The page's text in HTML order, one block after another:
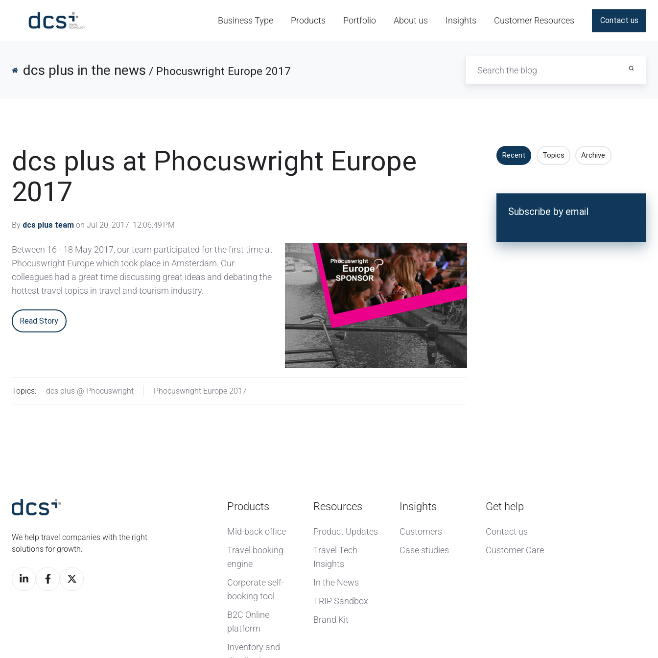
Business Type Products Portfolio About us Insights Customer Resources Contact us
dcs plus in the news / Phocuswright Europe 2017
dcs plus at Phocuswright Europe
2017
By dcs plus team on Jul 20, 2017, 12:06:49 PM
Between 16 - 18 May 2017, our team participated for the first time at
Phocuswright Europe which took place in Amsterdam. Our
colleagues had a great time discussing great ideas and debating the
hottest travel topics in travel and tourism industry.
Read Story
Topics: dcs plus @ Phocuswright Phocuswright Europe 2017
Recent Topics Archive
Subscribe by email
We help travel companies with the right
solutions for growth.
Products
Mid-back office
Travel booking
engine
Corporate self-
booking tool
B2C Online
platform
Inventory and
Resources
Product Updates
Travel Tech
Insights
In the News
TRIP Sandbox
Brand Kit
Insights
Customers
Case studies
Get help
Contact us
Customer Care